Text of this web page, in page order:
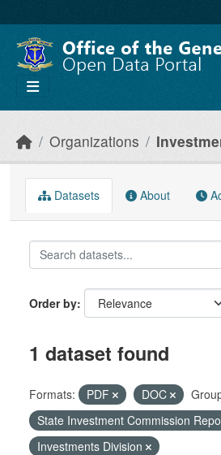
Organizations
Datasets About
Order by
1 dataset found
Formats: PDF DOC
State Investment Commission
Investments Division